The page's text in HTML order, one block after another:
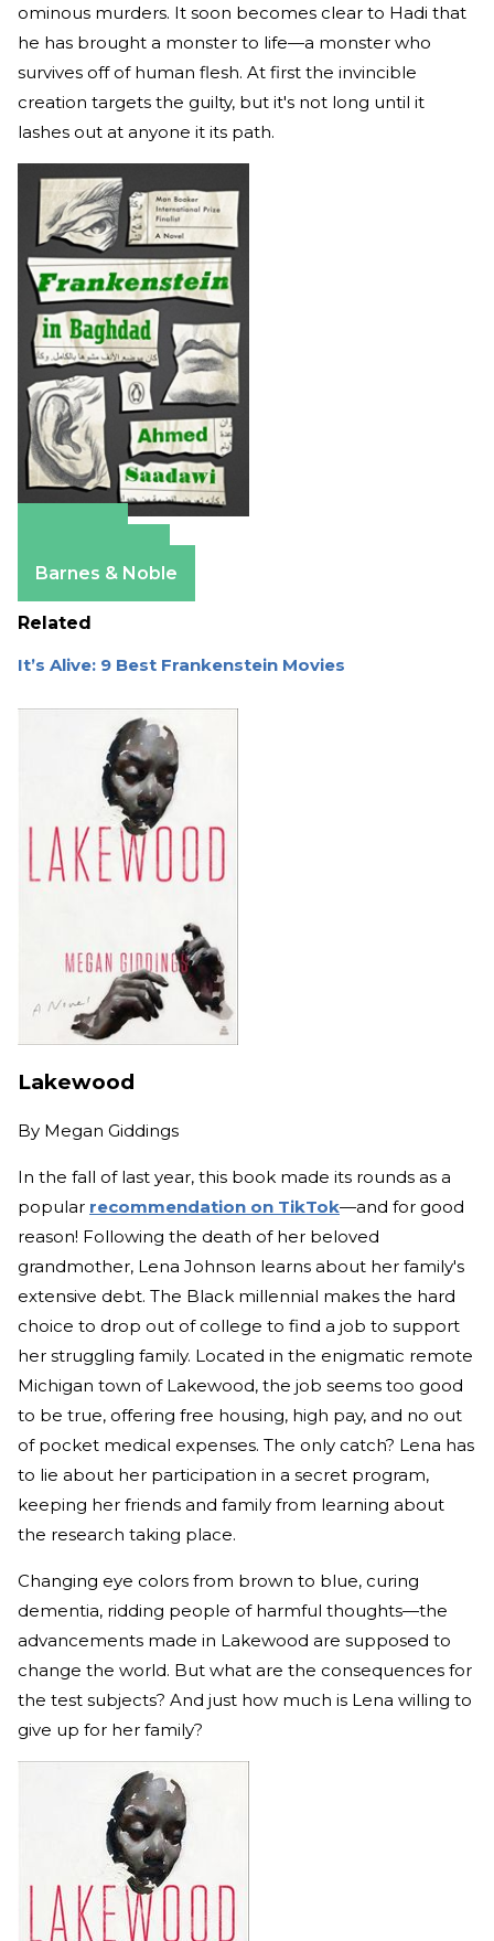
ominous murders. It soon becomes clear to Hadi that
he has brought a monster to life—a monster who
survives off of human flesh. At first the invincible
creation targets the guilty, but it's not long until it
lashes out at anyone it its path.
Barnes & Noble
Related
It’s Alive: 9 Best Frankenstein Movies
Lakewood
By Megan Giddings
In the fall of last year, this book made its rounds as a
popular recommendation on TikTok—and for good
reason! Following the death of her beloved
grandmother, Lena Johnson learns about her family's
extensive debt. The Black millennial makes the hard
choice to drop out of college to find a job to support
her struggling family. Located in the enigmatic remote
Michigan town of Lakewood, the job seems too good
to be true, offering free housing, high pay, and no out
of pocket medical expenses. The only catch? Lena has
to lie about her participation in a secret program,
keeping her friends and family from learning about
the research taking place.
Changing eye colors from brown to blue, curing
dementia, ridding people of harmful thoughts—the
advancements made in Lakewood are supposed to
change the world. But what are the consequences for
the test subjects? And just how much is Lena willing to
give up for her family?